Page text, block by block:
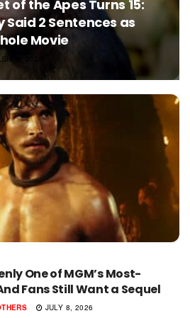
of the Apes Turns 15:
Said 2 Sentences as
Movie
5, 2026
One of MGM’s Most-
Fans Still Want a Sequel
JULY 8, 2026